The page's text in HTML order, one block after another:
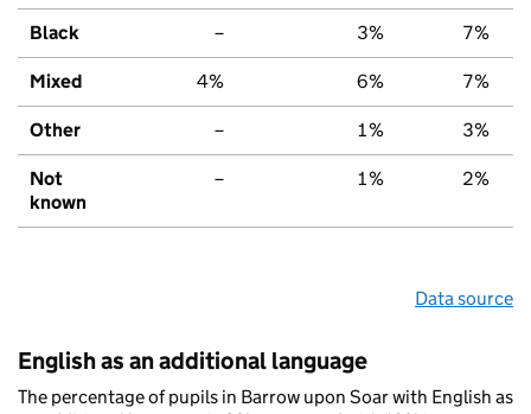
Black – 3% 7%
Mixed 4% 6% 7%
Other – 1% 3%
Not
known
– 1% 2%
Data source
English as an additional language
The percentage of pupils in Barrow upon Soar with English as